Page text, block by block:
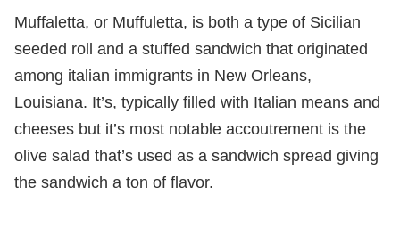
Muffaletta, or Muffuletta, is both a type of Sicilian
seeded roll and a stuffed sandwich that originated
among italian immigrants in New Orleans,
Louisiana. It’s, typically filled with Italian means and
cheeses but it’s most notable accoutrement is the
olive salad that’s used as a sandwich spread giving
the sandwich a ton of flavor.